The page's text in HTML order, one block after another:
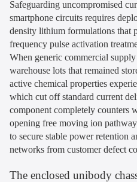
Safeguarding uncompromised
smartphone circuits requires
density lithium formulations that
frequency pulse activation
When generic commercial
warehouse lots that remained
active chemical properties
which cut off standard current
component completely counters
opening free moving ion
to secure stable power retention
networks from customer defect
The enclosed unibody